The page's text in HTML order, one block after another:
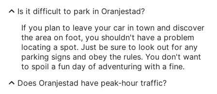
Is it difficult to park in Oranjestad?
If you plan to leave your car in town and discover
the area on foot, you shouldn't have a problem
locating a spot. Just be sure to look out for any
parking signs and obey the rules. You don't want
to spoil a fun day of adventuring with a fine.
Does Oranjestad have peak-hour traffic?